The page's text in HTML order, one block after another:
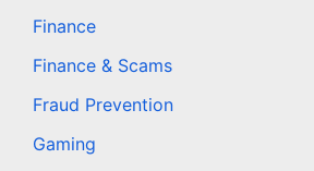
Finance
Finance & Scams
Fraud Prevention
Gaming